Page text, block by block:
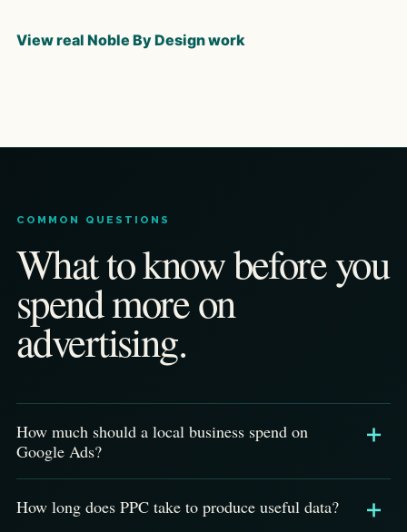
View real Noble By Design work
COMMON QUESTIONS
What to know before you
spend more on
advertising.
How much should a local business spend on
Google Ads?
How long does PPC take to produce useful data?